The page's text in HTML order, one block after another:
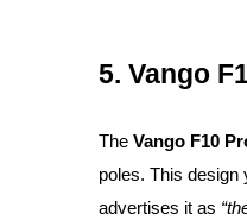
5. Vango
TheVango F10
poles. This design
advertises it as